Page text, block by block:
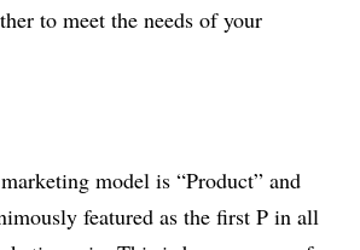
to meet the needs of your
model is “Product” and
featured as the first P in all